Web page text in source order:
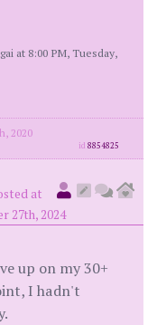
at 8:00 PM, Tuesday,
2020
id8854825
at
27th, 2024
up on my 30+
I hadn't